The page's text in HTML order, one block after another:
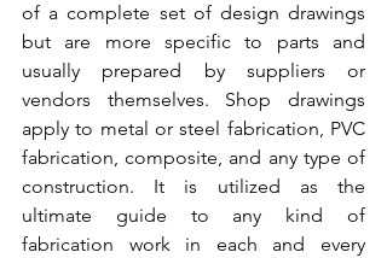
of a complete set of design drawings
but are more specific to parts and
usually prepared by suppliers or
apply to metal or steel fabrication, PVC
fabrication, composite, and any type of
construction. It is utilized as the
ultimate guide to any kind of
fabrication work in each and every